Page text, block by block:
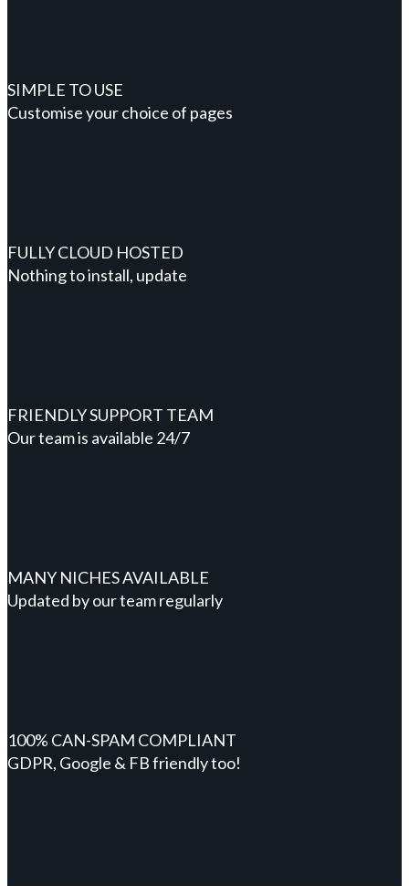
SIMPLE TO USE
Customise your choice of pages
FULLY CLOUD HOSTED
Nothing to install, update
FRIENDLY SUPPORT TEAM
Our team is available 24/7
MANY NICHES AVAILABLE
Updated by our team regularly
100% CAN-SPAM COMPLIANT
GDPR, Google & FB friendly too!